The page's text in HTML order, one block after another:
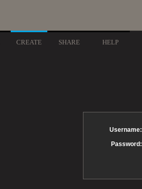
CREATE SHARE HELP
Username:
Password: